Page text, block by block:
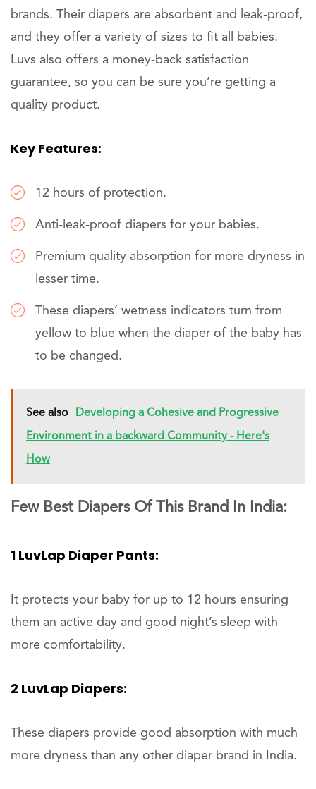
brands. Their diapers are absorbent and leak-proof,
and they offer a variety of sizes to fit all babies.
Luvs also offers a money-back satisfaction
guarantee, so you can be sure you’re getting a
quality product.
Key Features:
12 hours of protection.
Anti-leak-proof diapers for your babies.
Premium quality absorption for more dryness in
lesser time.
These diapers’ wetness indicators turn from
yellow to blue when the diaper of the baby has
to be changed.
See also Developing a Cohesive and Progressive
Environment in a backward Community - Here's
How
Few Best Diapers Of This Brand In India:
1 LuvLap Diaper Pants:
It protects your baby for up to 12 hours ensuring
them an active day and good night’s sleep with
more comfortability.
2 LuvLap Diapers:
These diapers provide good absorption with much
more dryness than any other diaper brand in India.